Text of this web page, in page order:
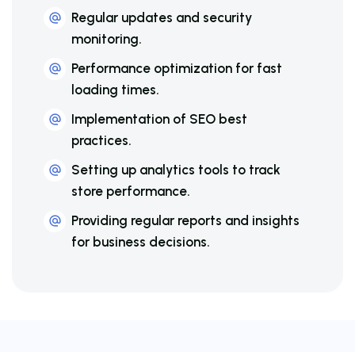
Regular updates and security
monitoring.
Performance optimization for fast
loading times.
Implementation of SEO best
practices.
Setting up analytics tools to track
store performance.
Providing regular reports and insights
for business decisions.